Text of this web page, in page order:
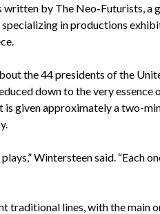
written by The Neo-Futurists, a
in productions
the 44 presidents of the
down to the very essence
is given approximately a two-
Wintersteen said. “Each
traditional lines, with the main